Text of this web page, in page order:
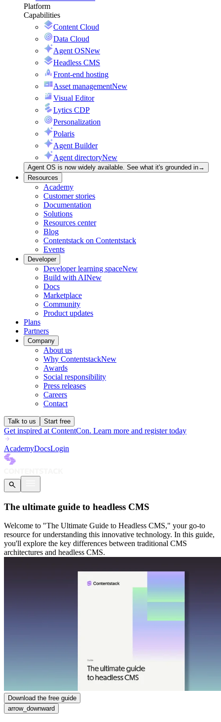
Platform
Capabilities
Content Cloud
Data Cloud
Agent OSNew
Headless CMS
Front-end hosting
Asset managementNew
Visual Editor
Lytics CDP
Personalization
Polaris
Agent Builder
Agent directoryNew
Agent OS is now widely available. See what it's grounded in→
Resources
Academy
Customer stories
Documentation
Solutions
Resources center
Blog
Contentstack on Contentstack
Events
Developer
Developer learning spaceNew
Build with AINew
Docs
Marketplace
Community
Product updates
Plans
Partners
Company
About us
Why ContentstackNew
Awards
Social responsibility
Press releases
Careers
Contact
Talk to us Start free
Get inspired at ContentCon. Learn more and register today
AcademyDocsLogin
The ultimate guide to headless CMS
Welcome to "The Ultimate Guide to Headless CMS," your go-to
resource for understanding this innovative technology. In this guide,
you'll explore the key differences between traditional CMS
architectures and headless CMS.
Download the free guide
arrow_downward